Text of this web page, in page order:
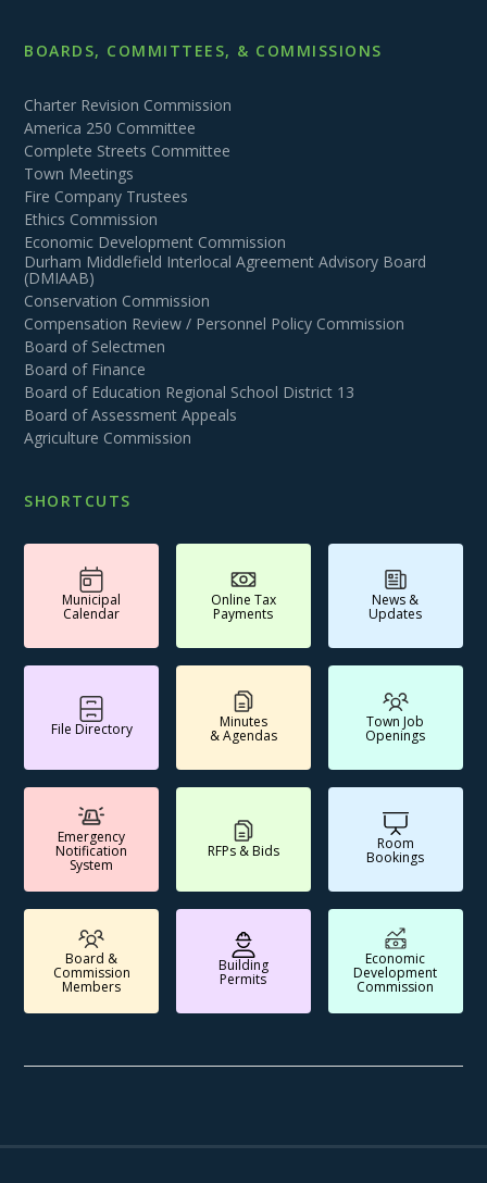
BOARDS, COMMITTEES, & COMMISSIONS
Charter Revision Commission
America 250 Committee
Complete Streets Committee
Town Meetings
Fire Company Trustees
Ethics Commission
Economic Development Commission
Durham Middlefield Interlocal Agreement Advisory Board
(DMIAAB)
Conservation Commission
Compensation Review / Personnel Policy Commission
Board of Selectmen
Board of Finance
Board of Education Regional School District 13
Board of Assessment Appeals
Agriculture Commission
SHORTCUTS
Municipal
Calendar
Online Tax
Payments
News &
Updates
File Directory Minutes
& Agendas
Town Job
Openings
Emergency
Notification
System
RFPs & Bids Room
Bookings
Board &
Commission
Members
Building
Permits
Economic
Development
Commission